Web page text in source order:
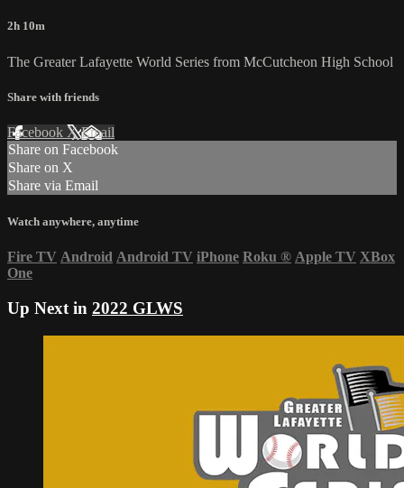
2h 10m
The Greater Lafayette World Series from McCutcheon High School
Share with friends
Facebook XEmail
Share on Facebook
Share on X
Share via Email
Watch anywhere, anytime
Fire TV Android Android TV iPhone Roku ® Apple TV XBox
One
Up Next in 2022 GLWS